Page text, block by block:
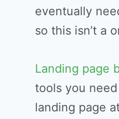
eventually
so this isn’t a
Landing page
tools you
landing page